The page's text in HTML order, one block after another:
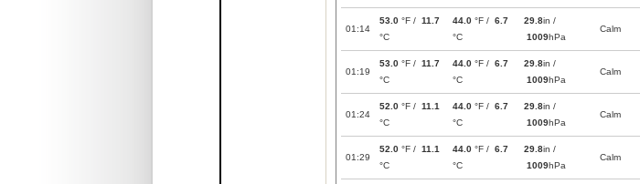
01:14
53.0 °F / 11.7
°C
44.0 °F / 6.7
°C
29.8in /
1009hPa
Calm
01:19
53.0 °F / 11.7
°C
44.0 °F / 6.7
°C
29.8in /
1009hPa
Calm
01:24
52.0 °F / 11.1
°C
44.0 °F / 6.7
°C
29.8in /
1009hPa
Calm
01:29
52.0 °F / 11.1
°C
44.0 °F / 6.7
°C
29.8in /
1009hPa
Calm